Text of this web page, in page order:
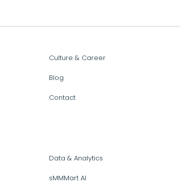
Culture & Career
Blog
Contact
Data & Analytics
sMMMart AI